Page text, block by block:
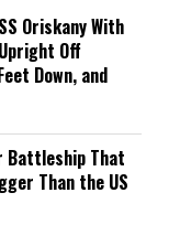
Oriskany With
Off
Down, and
Battleship That
Than the US